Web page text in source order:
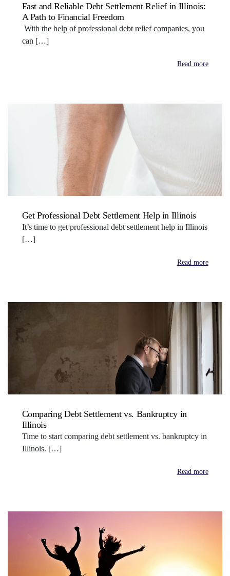
Fast and Reliable Debt Settlement Relief in Illinois:
A Path to Financial Freedom
With the help of professional debt relief companies, you
can […]
Read more
Get Professional Debt Settlement Help in Illinois
It’s time to get professional debt settlement help in Illinois
[…]
Read more
Comparing Debt Settlement vs. Bankruptcy in
Illinois
Time to start comparing debt settlement vs. bankruptcy in
Illinois. […]
Read more